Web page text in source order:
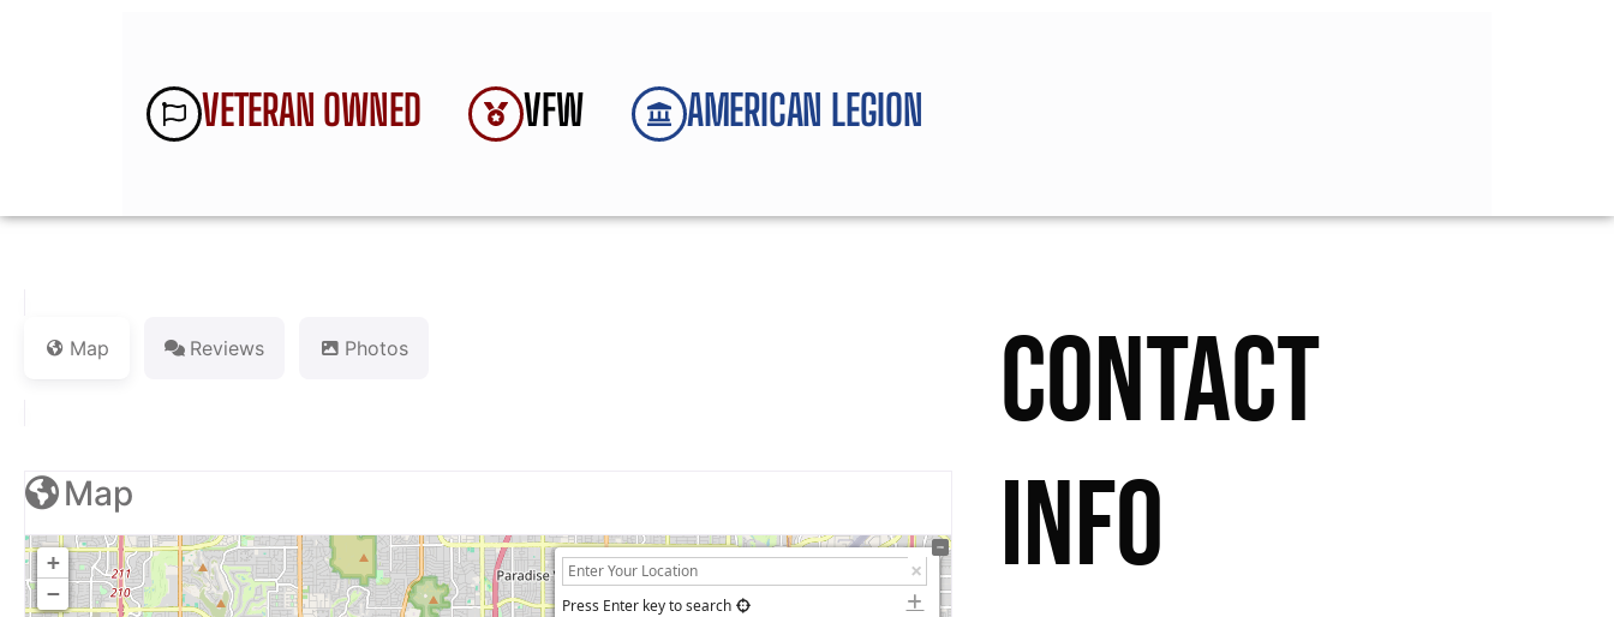
VETERAN OWNED VFW AMERICAN LEGION
Map Reviews Photos
Map
+
−
Press Enter key to search
CONTACT
INFO